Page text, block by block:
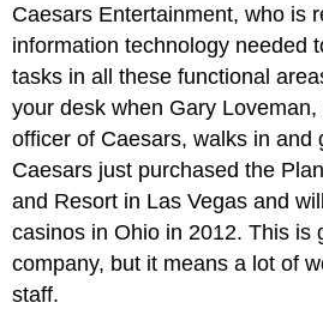
Caesars Entertainment, who is
information technology needed
tasks in all these functional
your desk when Gary
officer of Caesars, walks in and
Caesars just purchased the
and Resort in Las Vegas and
casinos in Ohio in 2012. This is
company, but it means a lot of
staff.